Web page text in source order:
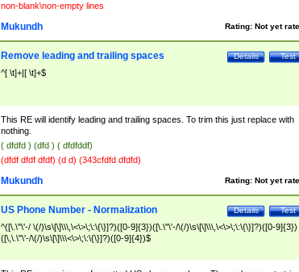
non-blank\non-empty lines
Rating: Not yet
Mukundh
Test
Details
Remove leading and trailing spaces
^[ \t]+|[ \t]+$
This RE will identify leading and trailing spaces. To trim this just replace with
nothing.
( dfdfd ) (dfd ) ( dfdfddf)
(dfdf dfdf dfdf) (d d) (343cfdfd dfdfd)
Rating: Not yet
Mukundh
Test
Details
US Phone Number - Normalization
^([\.\"\'-/ \(/)\s\[\]\\\,\<\>\;\:\{\}]?)([0-9]{3})([\.\"\'-/\(/)\s\[\]\\\,\<\>\;\:\{\}]?)([0-9]{3})
([\,\.\"\'-/\(/)\s\[\]\\\<\>\;\:\{\}]?)([0-9]{4})$